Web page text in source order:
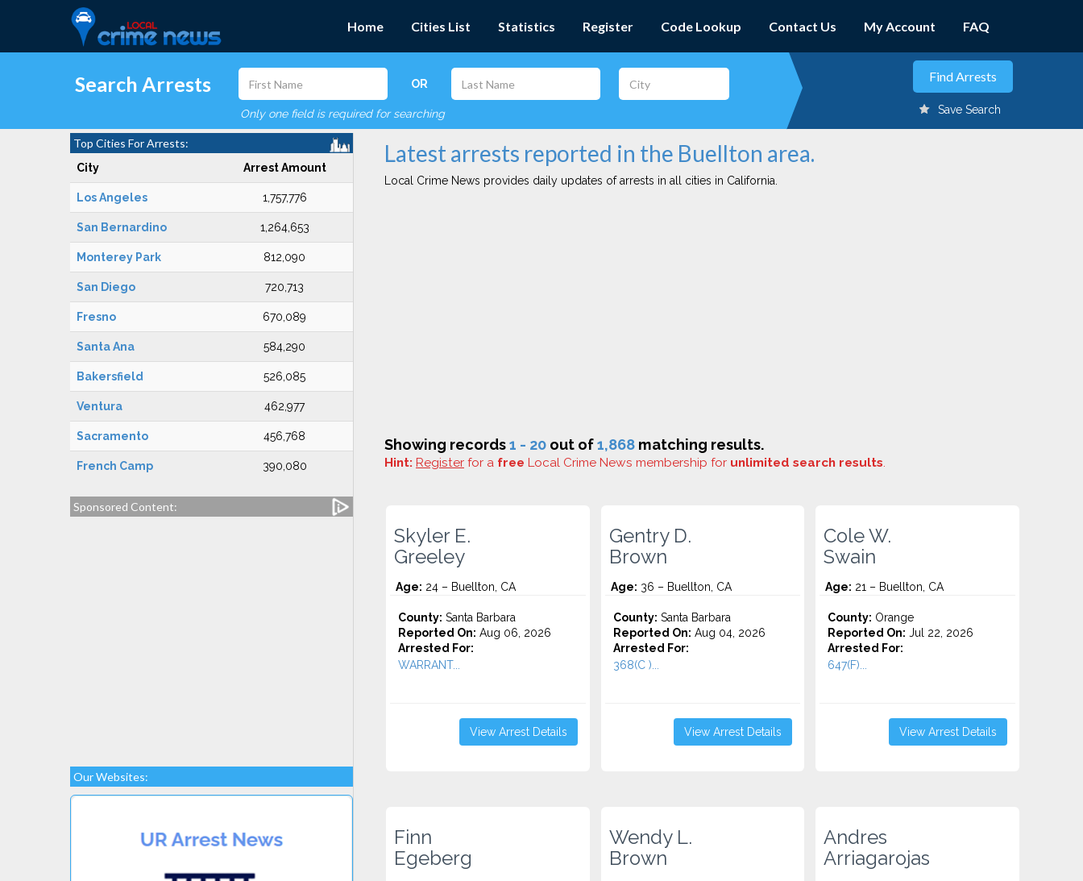
Home Cities List Statistics Register Code Lookup Contact Us My Account FAQ
Search Arrests OR
Only one field is required for searching Save Search
Top Cities For Arrests:
City Arrest Amount
Los Angeles 1,757,776
San Bernardino 1,264,653
Monterey Park 812,090
San Diego 720,713
Fresno 670,089
Santa Ana 584,290
Bakersfield 526,085
Ventura 462,977
Sacramento 456,768
French Camp 390,080
Sponsored Content:
Our Websites:
Latest arrests reported in the Buellton area.
Local Crime News provides daily updates of arrests in all cities in California.
Showing records1 - 20 out of1,868 matching results.
Hint: Register for a free Local Crime News membership for unlimited search results.
Skyler E.
Greeley
Age: 24 – Buellton, CA
County: Santa Barbara
Reported On: Aug 06, 2026
Arrested For:
WARRANT...
View Arrest Details
Gentry D.
Brown
Age: 36 – Buellton, CA
County: Santa Barbara
Reported On: Aug 04, 2026
Arrested For:
368(C )...
View Arrest Details
Cole W.
Swain
Age: 21 – Buellton, CA
County: Orange
Reported On: Jul 22, 2026
Arrested For:
647(F)...
View Arrest Details
Finn
Egeberg
Wendy L.
Brown
Andres
Arriagarojas